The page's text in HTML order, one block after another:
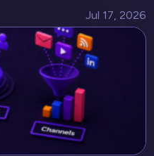
Jul 17, 2026